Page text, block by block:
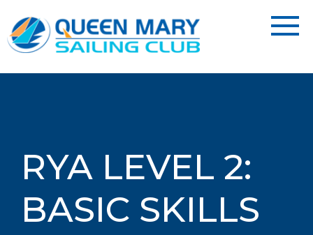
RYA LEVEL 2:
BASIC SKILLS